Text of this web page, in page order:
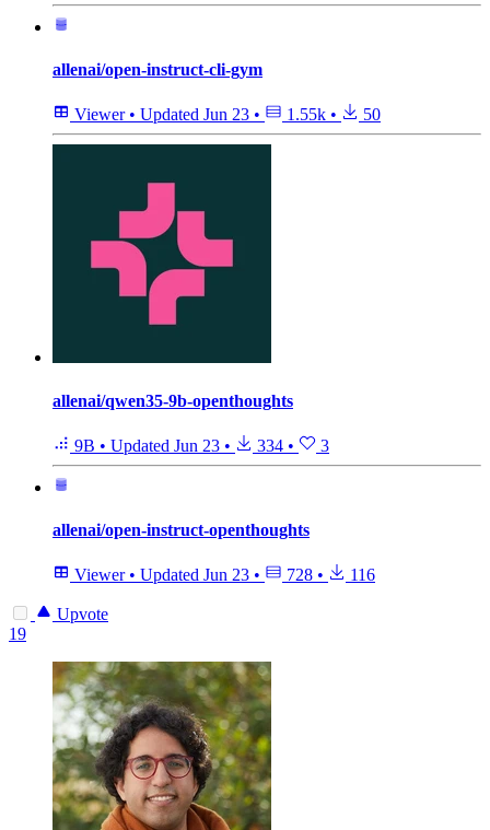
allenai/open-instruct-cli-gym
Viewer • Updated Jun 23 • 1.55k • 50
allenai/qwen35-9b-openthoughts
9B • Updated Jun 23 • 334 • 3
allenai/open-instruct-openthoughts
Viewer • Updated Jun 23 • 728 • 116
Upvote
19